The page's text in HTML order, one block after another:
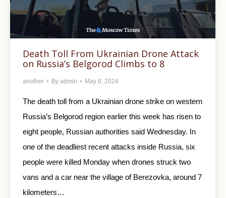
Death Toll From Ukrainian Drone Attack
on Russia’s Belgorod Climbs to 8
another By admin May 8, 2024
The death toll from a Ukrainian drone strike on western
Russia’s Belgorod region earlier this week has risen to
eight people, Russian authorities said Wednesday. In
one of the deadliest recent attacks inside Russia, six
people were killed Monday when drones struck two
vans and a car near the village of Berezovka, around 7
kilometers…